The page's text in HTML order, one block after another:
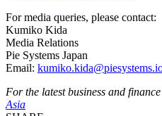
For media queries, please contact:
Kumiko Kida
Media Relations
Pie Systems Japan
Email:
For the latest business and
Asia